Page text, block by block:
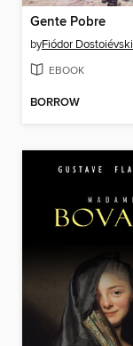
Gente Pobre
byFiódor Dostoiévski
EBOOK
BORROW